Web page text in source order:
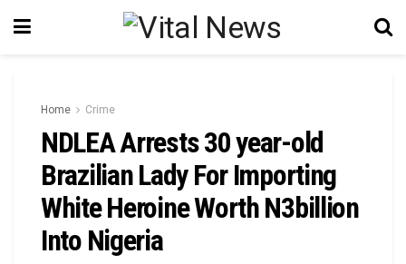
Home Crime
NDLEA Arrests 30 year-old
Brazilian Lady For Importing
White Heroine Worth N3billion
Into Nigeria